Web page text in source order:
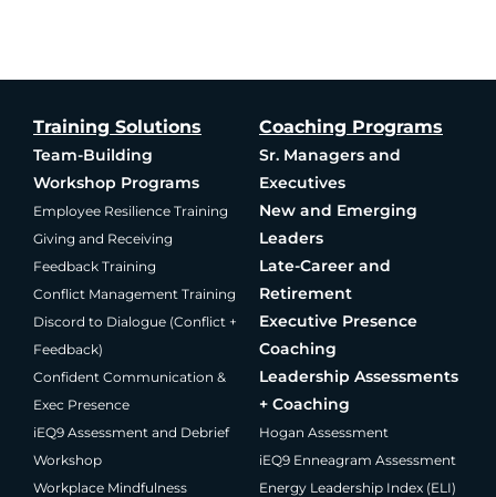
Training Solutions
Team-Building
Workshop Programs
Employee Resilience Training
Giving and Receiving
Feedback Training
Conflict Management Training
Discord to Dialogue (Conflict +
Feedback)
Confident Communication &
Exec Presence
iEQ9 Assessment and Debrief
Workshop
Workplace Mindfulness
Coaching Programs
Sr. Managers and
Executives
New and Emerging
Leaders
Late-Career and
Retirement
Executive Presence
Coaching
Leadership Assessments
+ Coaching
Hogan Assessment
iEQ9 Enneagram Assessment
Energy Leadership Index (ELI)